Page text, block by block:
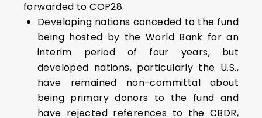
forwarded to COP28.
Developing nations conceded to the fund
being hosted by the World Bank for an
interim period of four years, but
developed nations, particularly the U.S.,
have remained non-committal about
being primary donors to the fund and
have rejected references to the CBDR,